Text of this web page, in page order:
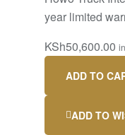
year limited
KSh50,600.00
ADD TO
ADD TO